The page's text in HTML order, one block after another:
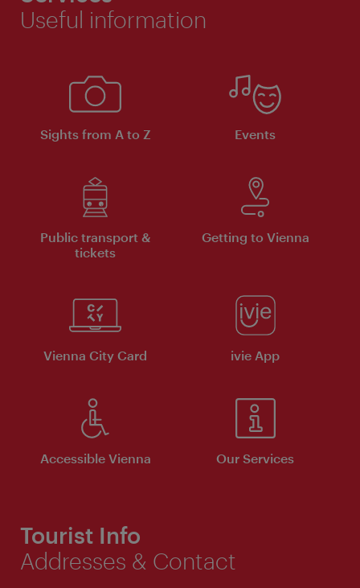
Useful information
Sights from A to Z Events
Public transport &
tickets
Getting to Vienna
Vienna City Card ivie App
Accessible Vienna Our Services
Tourist Info
Addresses & Contact